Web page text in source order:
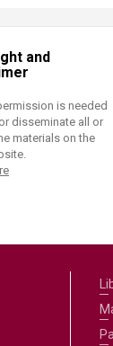
and
is needed
disseminate all or
materials on the